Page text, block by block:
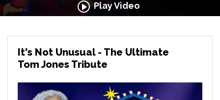
Play Video
It's Not Unusual - The Ultimate
Tom Jones Tribute